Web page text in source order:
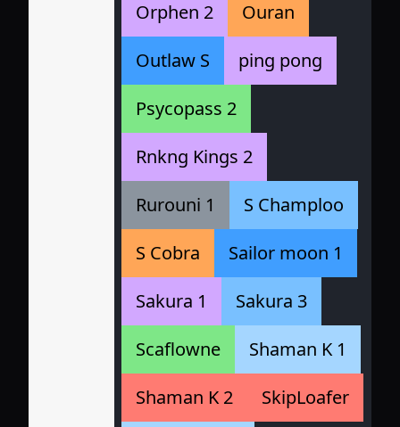
Orphen 2
Ouran
Outlaw S
ping pong
Psycopass 2
Rnkng Kings 2
Rurouni 1
S Champloo
S Cobra
Sailor moon 1
Sakura 1
Sakura 3
Scaflowne
Shaman K 1
Shaman K 2
SkipLoafer